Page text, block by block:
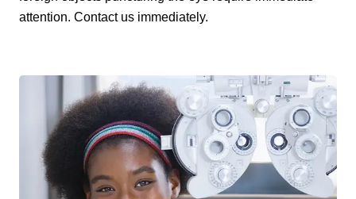
attention. Contact us immediately.